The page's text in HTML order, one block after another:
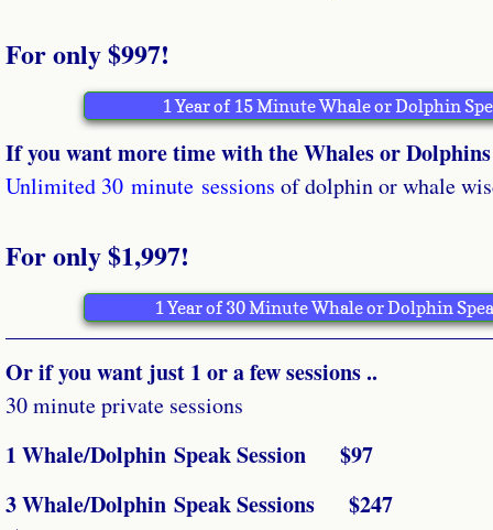
For only $997!
1 Year of 15 Minute Whale or Dolphin
If you want more time with the Whales or
Unlimited 30 minute sessions of dolphin or whale
For only $1,997!
1 Year of 30 Minute Whale or Dolphin
Or if you want just 1 or a few sessions ..
30 minute private sessions
1 Whale/Dolphin Speak Session $97
3 Whale/Dolphin Speak Sessions $247